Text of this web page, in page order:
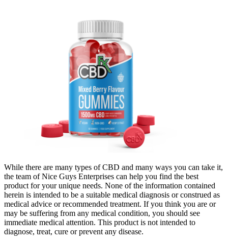
While there are many types of CBD and many ways you can take it,
the team of Nice Guys Enterprises can help you find the best
product for your unique needs. None of the information contained
herein is intended to be a suitable medical diagnosis or construed as
medical advice or recommended treatment. If you think you are or
may be suffering from any medical condition, you should see
immediate medical attention. This product is not intended to
diagnose, treat, cure or prevent any disease.